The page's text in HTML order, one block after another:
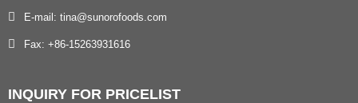
E-mail: tina@sunorofoods.com
Fax: +86-15263931616
INQUIRY FOR PRICELIST